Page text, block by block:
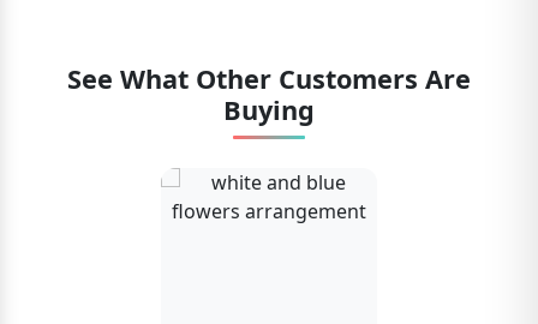
See What Other Customers Are
Buying